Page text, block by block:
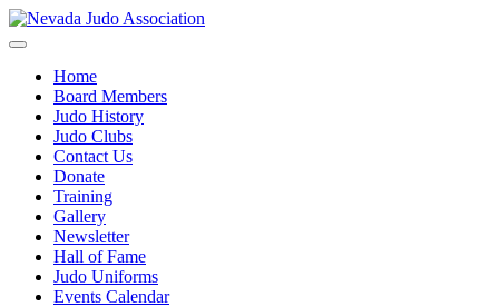
Home
Board Members
Judo History
Judo Clubs
Contact Us
Donate
Training
Gallery
Newsletter
Hall of Fame
Judo Uniforms
Events Calendar